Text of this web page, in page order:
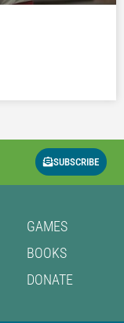
SUBSCRIBE
GAMES
BOOKS
DONATE